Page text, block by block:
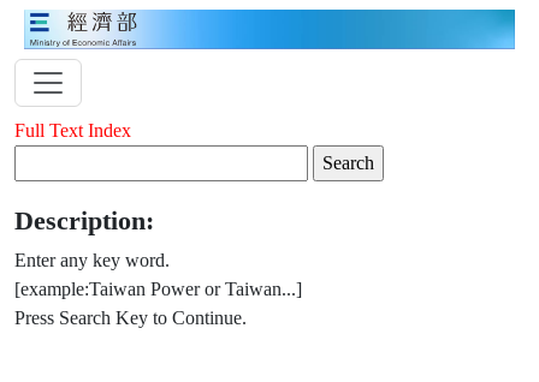
Full Text Index
Description:
Enter any key word.
[example:Taiwan Power or Taiwan...]
Press Search Key to Continue.